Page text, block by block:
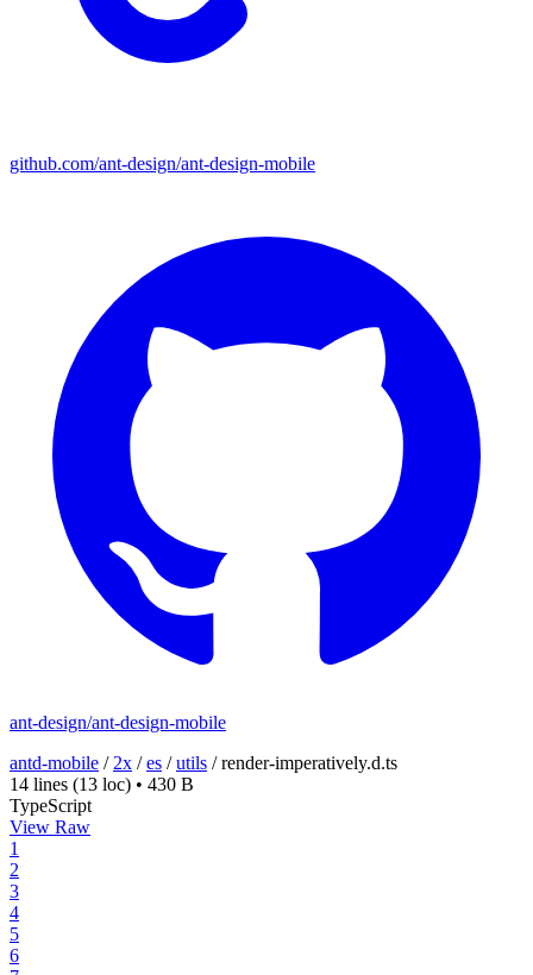
github.com/ant-design/ant-design-mobile
ant-design/ant-design-mobile
antd-mobile / 2x /es /utils /render-imperatively.d.ts
14 lines (13 loc) • 430 B
TypeScript
View Raw
1
2
3
4
5
6